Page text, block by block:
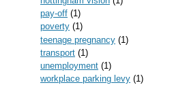
pay-off (1)
poverty (1)
teenage pregnancy (1)
transport (1)
unemployment (1)
workplace parking levy (1)